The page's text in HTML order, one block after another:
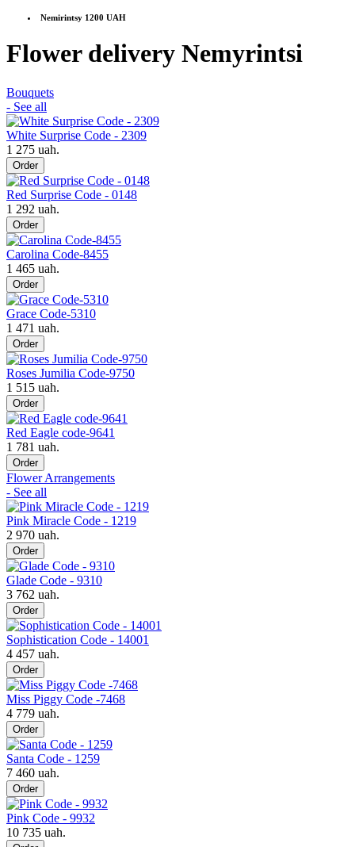
Nemirintsy 1200 UAH
Flower delivery Nemyrintsi
Bouquets
- See all
White Surprise Code - 2309
1 275 uah.
Order
Red Surprise Code - 0148
1 292 uah.
Order
Carolina Code-8455
1 465 uah.
Order
Grace Code-5310
1 471 uah.
Order
Roses Jumilia Code-9750
1 515 uah.
Order
Red Eagle code-9641
1 781 uah.
Order
Flower Arrangements
- See all
Pink Miracle Code - 1219
2 970 uah.
Order
Glade Code - 9310
3 762 uah.
Order
Sophistication Code - 14001
4 457 uah.
Order
Miss Piggy Code -7468
4 779 uah.
Order
Santa Code - 1259
7 460 uah.
Order
Pink Code - 9932
10 735 uah.